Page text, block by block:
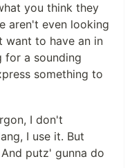
you think they
aren't even looking
want to have an in
for a sounding
something to
I don't
I use it. But
putz' gunna do